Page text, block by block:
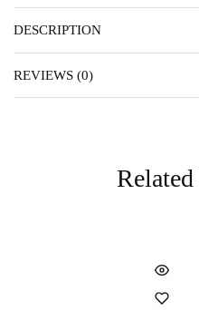
DESCRIPTION
REVIEWS (0)